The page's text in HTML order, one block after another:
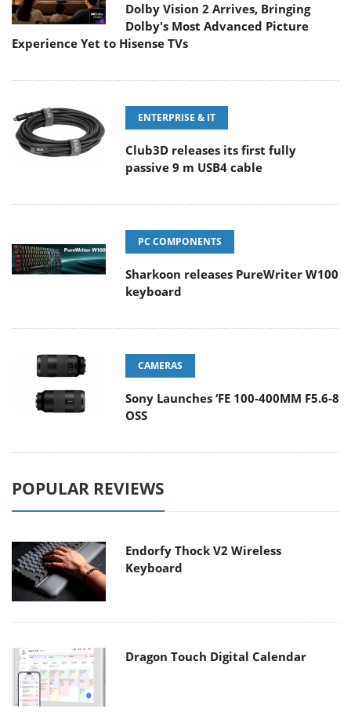
Dolby Vision 2 Arrives, Bringing
Dolby's Most Advanced Picture
Experience Yet to Hisense TVs
ENTERPRISE & IT
Club3D releases its first fully
passive 9 m USB4 cable
PC COMPONENTS
Sharkoon releases PureWriter W100
keyboard
CAMERAS
Sony Launches ‘FE 100-400MM F5.6-8
OSS
POPULAR REVIEWS
Endorfy Thock V2 Wireless
Keyboard
Dragon Touch Digital Calendar